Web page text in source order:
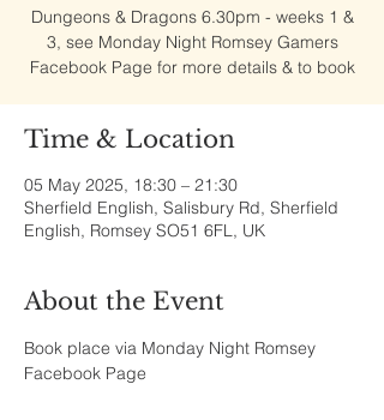
Dungeons & Dragons 6.30pm - weeks 1 &
3, see Monday Night Romsey Gamers
Facebook Page for more details & to book
Time & Location
05 May 2025, 18:30 – 21:30
Sherfield English, Salisbury Rd, Sherfield
English, Romsey SO51 6FL, UK
About the Event
Book place via Monday Night Romsey
Facebook Page